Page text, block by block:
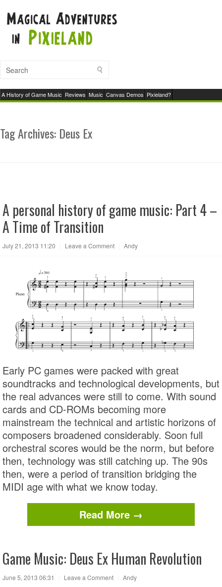
A History of Game Music Reviews Music Canvas Demos Pixieland?
Tag Archives: Deus Ex
A personal history of game music: Part 4 –
A Time of Transition
July 21, 2013 11:20 Leave a Comment Andy
Early PC games were packed with great
soundtracks and technological developments, but
the real advances were still to come. With sound
cards and CD-ROMs becoming more
mainstream the technical and artistic horizons of
composers broadened considerably. Soon full
orchestral scores would be the norm, but before
then, technology was still catching up. The 90s
then, were a period of transition bridging the
MIDI age with what we know today.
Read More →
Game Music: Deus Ex Human Revolution
June 5, 2013 06:31 Leave a Comment Andy